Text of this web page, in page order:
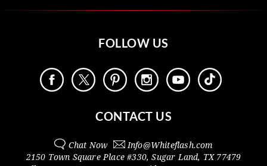
FOLLOW US
CONTACT US
Chat Now Info@Whiteflash.com
2150 Town Square Place #330,Sugar Land, TX 77479